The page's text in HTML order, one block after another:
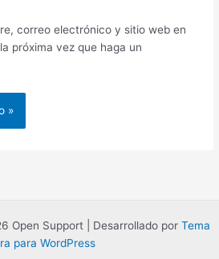
correo electrónico y sitio web en
próxima vez que haga un
Open Support | Desarrollado por Tema
para WordPress